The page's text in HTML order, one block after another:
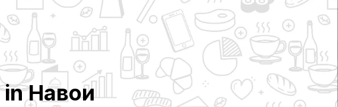
inНавои